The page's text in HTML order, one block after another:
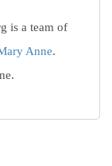
is a team of
Anne.